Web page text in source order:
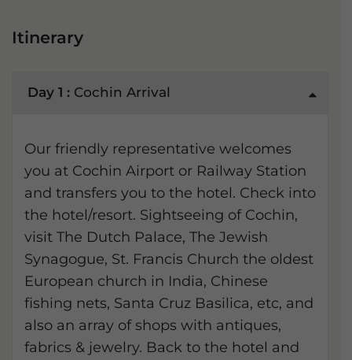
Itinerary
Day 1 : Cochin Arrival
Our friendly representative welcomes
you at Cochin Airport or Railway Station
and transfers you to the hotel. Check into
the hotel/resort. Sightseeing of Cochin,
visit The Dutch Palace, The Jewish
Synagogue, St. Francis Church the oldest
European church in India, Chinese
fishing nets, Santa Cruz Basilica, etc, and
also an array of shops with antiques,
fabrics & jewelry. Back to the hotel and